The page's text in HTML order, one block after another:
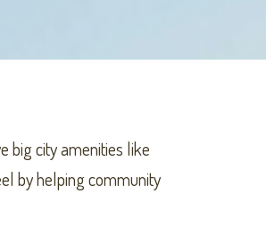
big city amenities like
by helping community